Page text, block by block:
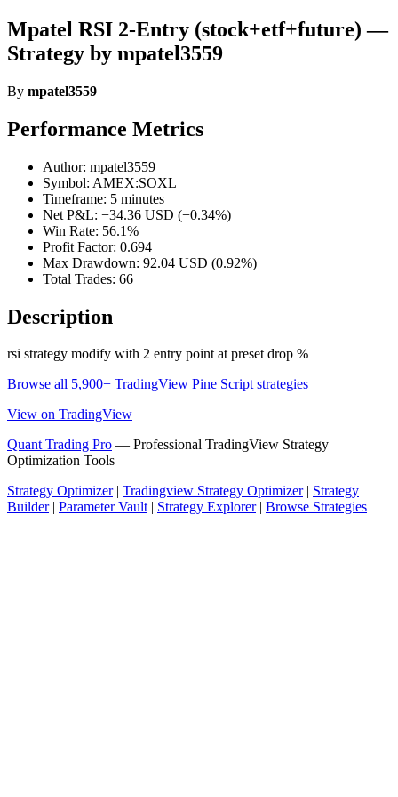
Mpatel RSI 2-Entry (stock+etf+future) —
Strategy by mpatel3559
By mpatel3559
Performance Metrics
Author: mpatel3559
Symbol: AMEX:SOXL
Timeframe: 5 minutes
Net P&L: −34.36 USD (−0.34%)
Win Rate: 56.1%
Profit Factor: 0.694
Max Drawdown: 92.04 USD (0.92%)
Total Trades: 66
Description
rsi strategy modify with 2 entry point at preset drop %
Browse all 5,900+ TradingView Pine Script strategies
View on TradingView
Quant Trading Pro — Professional TradingView Strategy
Optimization Tools
Strategy Optimizer| Tradingview Strategy Optimizer| Strategy
Builder| Parameter Vault| Strategy Explorer| Browse Strategies